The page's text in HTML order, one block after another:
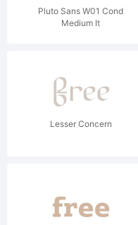
Pluto Sans W01 Cond
Medium It
Lesser Concern